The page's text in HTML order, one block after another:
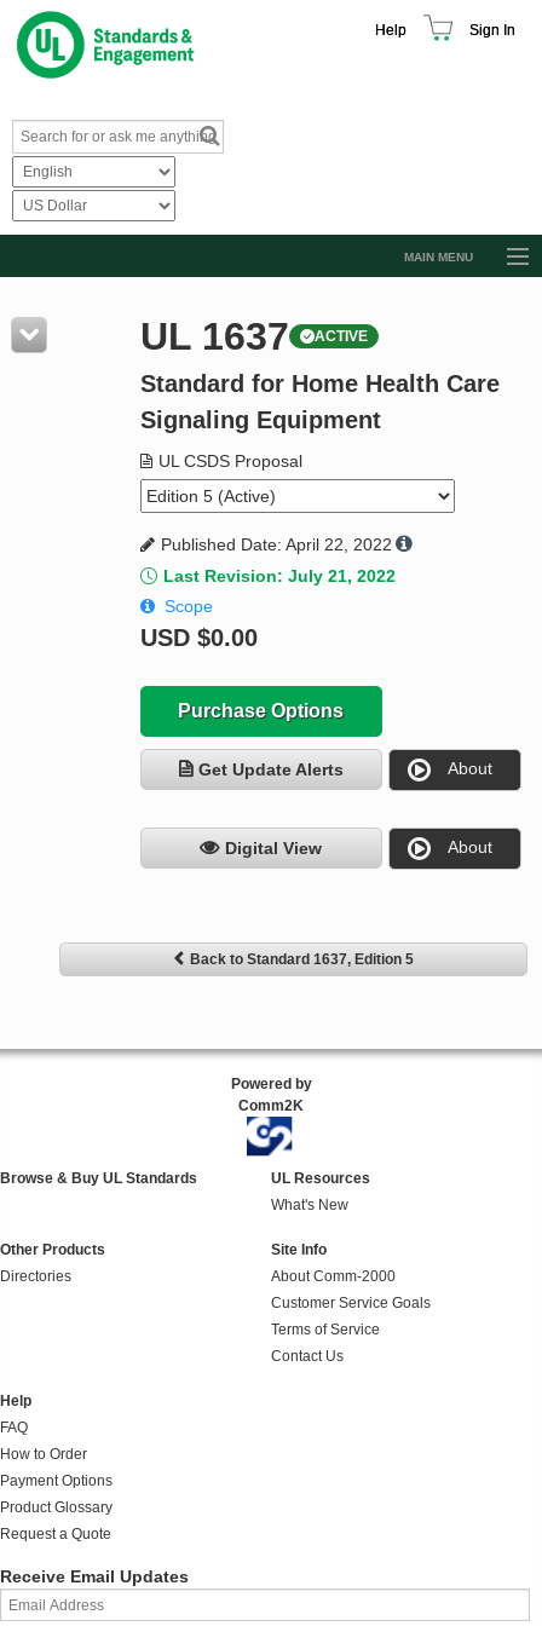
Help Sign In
MAIN MENU
Resources
Product Glossary
Standard Activity Report
Request a Quote
UL 1637 ACTIVE
Standard for Home Health Care
Signaling Equipment
UL CSDS Proposal
Published Date: April 22, 2022
Last Revision: July 21, 2022
Scope
USD $0.00
Purchase Options
Get Update Alerts About
Digital View About
Back to Standard 1637, Edition 5
Powered by
Comm2K
Browse & Buy UL Standards
UL Resources
What's New
Other Products
Directories
Site Info
About Comm-2000
Customer Service Goals
Terms of Service
Contact Us
Help
FAQ
How to Order
Payment Options
Product Glossary
Request a Quote
Receive Email Updates